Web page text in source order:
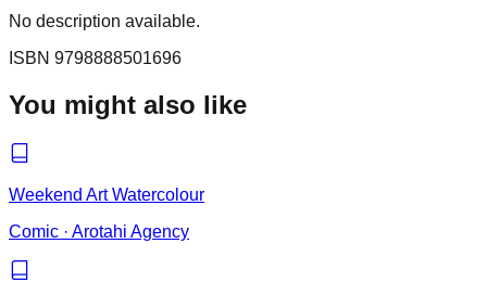
No description available.
ISBN 9798888501696
You might also like
Weekend Art Watercolour
Comic · Arotahi Agency